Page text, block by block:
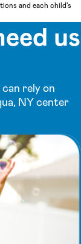
and each child's
us
rely on
NY center